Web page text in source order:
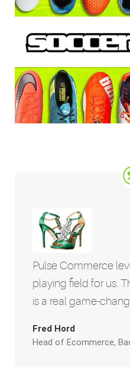
Pulse Commerce
playing field for us.
is a real game-
Fred Hord
Head of Ecommerce,